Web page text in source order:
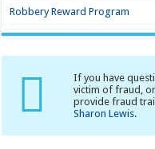
Robbery Reward Program
If you have
victim of fraud,
provide fraud
Sharon Lewis.